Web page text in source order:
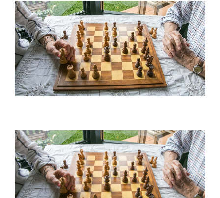
Chess is one of the popular games played by people of
different ages, across the globe. Though this game has a
long history, it became popular in the modern world after
the Chess Grandmaster Bobby Fischer during 1950’s
and 1960’s. Playing this game can exercise the very